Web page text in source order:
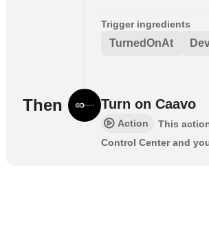
Trigger ingredients
TurnedOnAt
Then Turn on Caavo
Action
This
Control Center and